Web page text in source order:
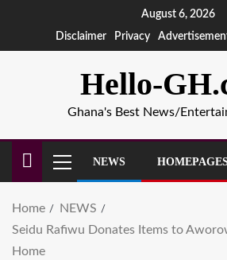
August 6, 2026
Disclaimer
Privacy
Hello-
Ghana's Best News/
NEWS
Home
NEWS
Seidu Rafiwu Donates Items to
Home